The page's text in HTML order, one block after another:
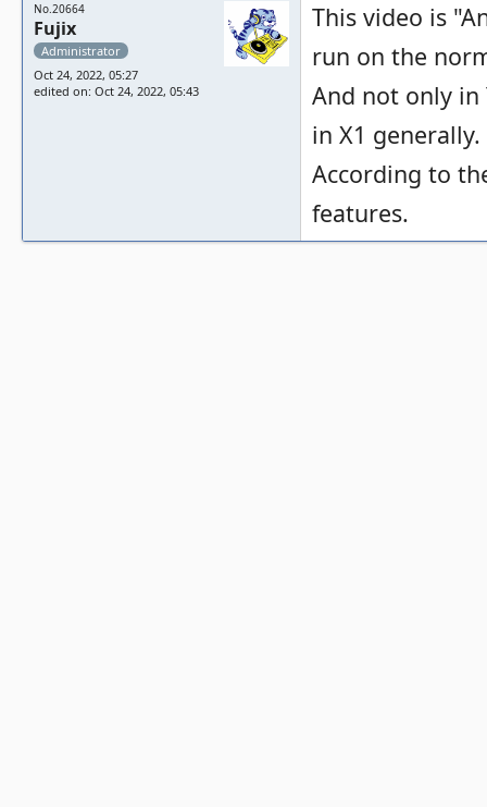
No.20664
Fujix
Administrator
Oct 24, 2022, 05:27
edited on: Oct 24, 2022, 05:43
This video is
run on the
And not only
in X1 generally.
According to
features.